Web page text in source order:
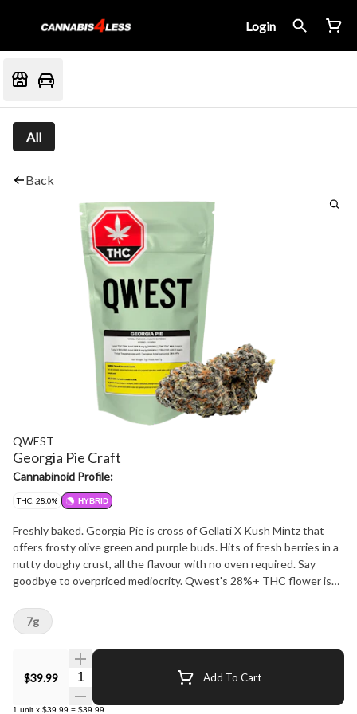
Login
All
Back
QWEST
Georgia Pie Craft
Cannabinoid Profile:
THC: 28.0% HYBRID
Freshly baked. Georgia Pie is cross of Gellati X Kush Mintz that
offers frosty olive green and purple buds. Hits of fresh berries in a
nutty doughy crust, all the flavour with no oven required. Say
goodbye to overpriced mediocrity. Qwest's 28%+ THC flower is
and potency. Consistent craft quality without the sticker shock.
More Dank. Less Bank - The truth is in the bag.
$39.99 Quantity Selector Add To Cart
1 unit x $39.99 = $39.99
7g